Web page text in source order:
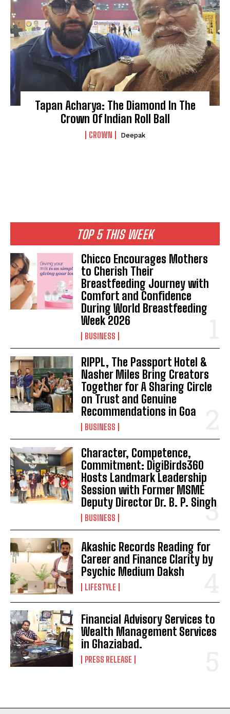
Tapan Acharya: The Diamond In The
Crown Of Indian Roll Ball
CROWN Deepak
TOP 5 THIS WEEK
Chicco Encourages Mothers
to Cherish Their
Breastfeeding Journey with
Comfort and Confidence
During World Breastfeeding
Week 2026
BUSINESS
RIPPL, The Passport Hotel &
Nasher Miles Bring Creators
Together for A Sharing Circle
on Trust and Genuine
Recommendations in Goa
BUSINESS
Character, Competence,
Commitment: DigiBirds360
Hosts Landmark Leadership
Session with Former MSME
Deputy Director Dr. B. P. Singh
BUSINESS
Akashic Records Reading for
Career and Finance Clarity by
Psychic Medium Daksh
LIFESTYLE
Financial Advisory Services to
Wealth Management Services
in Ghaziabad.
PRESS RELEASE